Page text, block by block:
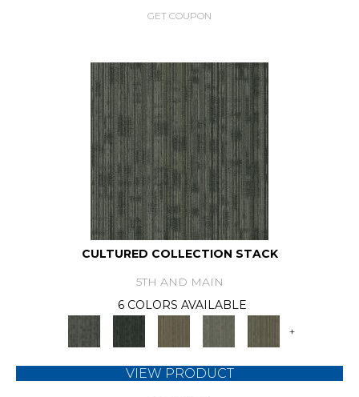
GET COUPON
CULTURED COLLECTION STACK
5TH AND MAIN
6 COLORS AVAILABLE
+
VIEW PRODUCT